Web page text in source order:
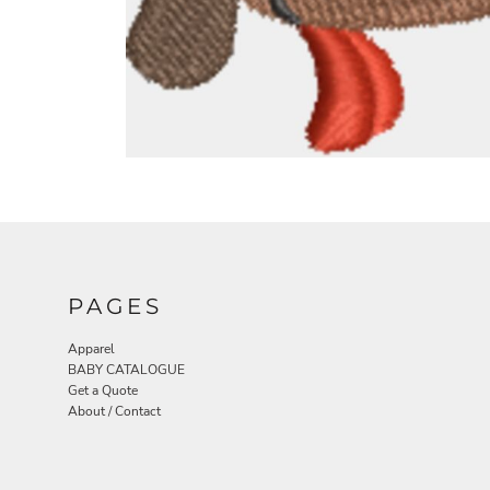
PAGES
Apparel
BABY CATALOGUE
Get a Quote
About / Contact